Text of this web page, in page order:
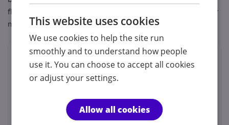
flexible, adapt to the person, and be able to evolve with their
needs.
Contacts
You can contact us by phone email or post.
07498 782166
This website uses cookies
We use cookies to help the site run
smoothly and to understand how people
use it. You can choose to accept all cookies
or adjust your settings.
Allow all cookies